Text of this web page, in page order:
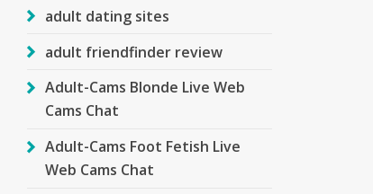
adult dating sites
adult friendfinder review
Adult-Cams Blonde Live Web
Cams Chat
Adult-Cams Foot Fetish Live
Web Cams Chat